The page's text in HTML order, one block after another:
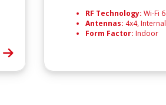
RF Technology: Wi-Fi 6
Antennas: 4x4, Internal
Form Factor: Indoor